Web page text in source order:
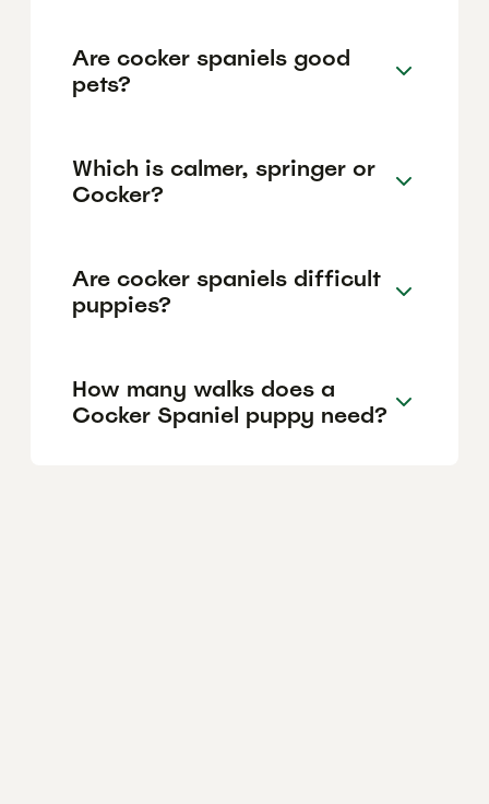
Are cocker spaniels good
pets?
Which is calmer, springer or
Cocker?
Are cocker spaniels difficult
puppies?
How many walks does a
Cocker Spaniel puppy need?